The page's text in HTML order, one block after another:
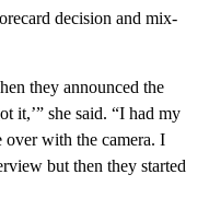
decision and mix-
they announced the
it,’” she said. “I had my
over with the camera. I
but then they started